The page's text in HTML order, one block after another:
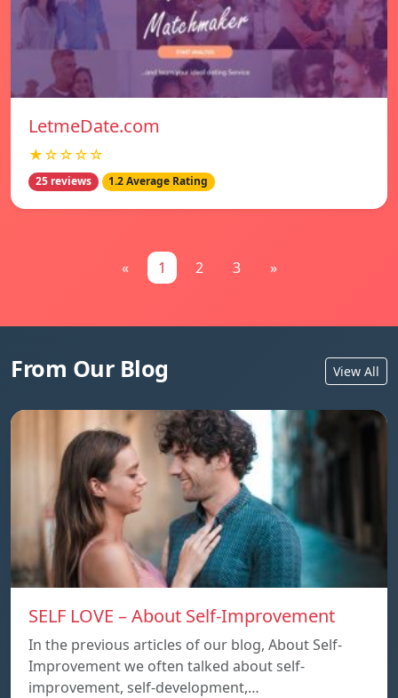
LetmeDate.com
★☆☆☆☆
25 reviews 1.2 Average Rating
« 1 2 3 »
From Our Blog View All
SELF LOVE – About Self-Improvement
In the previous articles of our blog, About Self-
Improvement we often talked about self-
improvement, self-development,…